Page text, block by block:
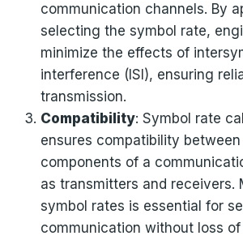
communication channels. By
selecting the symbol rate,
minimize the effects of
interference (ISI), ensuring
transmission.
Compatibility: Symbol rate
ensures compatibility
components of a
as transmitters and receivers.
symbol rates is essential for
communication without loss